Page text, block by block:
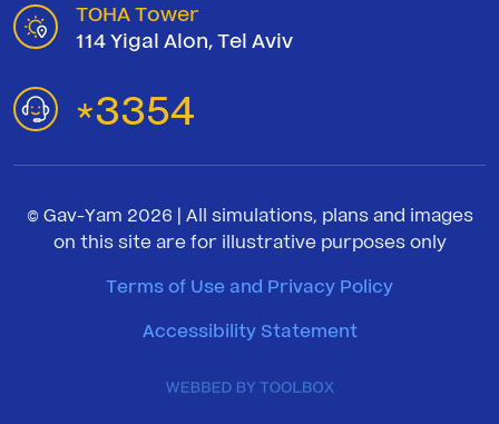
TOHA Tower
114 Yigal Alon, Tel Aviv
*3354
© Gav-Yam 2026 | All simulations, plans and images
on this site are for illustrative purposes only
Terms of Use and Privacy Policy
Accessibility Statement